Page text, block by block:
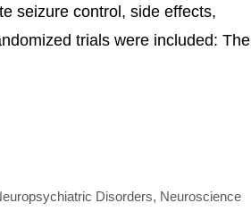
seizure control, side effects,
trials were included: The
Disorders, Neuroscience